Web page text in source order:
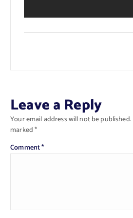
Leave a Reply
Your email address will not be published.
marked*
Comment*